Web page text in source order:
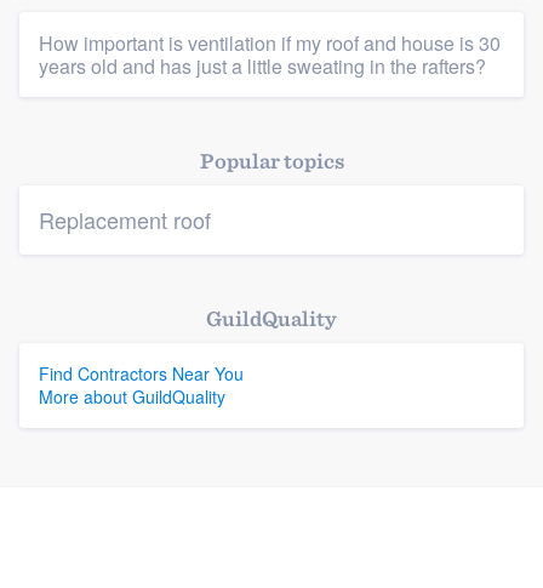
How important is ventilation if my roof and house is 30
years old and has just a little sweating in the rafters?
Popular topics
Replacement roof
GuildQuality
Find Contractors Near You
More about GuildQuality